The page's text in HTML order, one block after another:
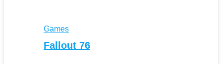
Games
Fallout 76